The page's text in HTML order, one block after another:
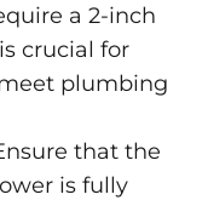
a 2-inch
crucial for
plumbing
that the
is fully